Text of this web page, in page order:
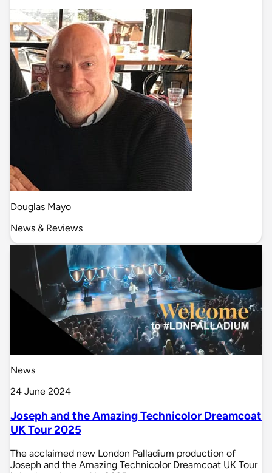
Douglas Mayo
News & Reviews
News
24 June 2024
Joseph and the Amazing Technicolor Dreamcoat
UK Tour 2025
The acclaimed new London Palladium production of
Joseph and the Amazing Technicolor Dreamcoat UK Tour